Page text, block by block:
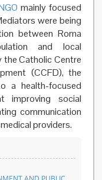
mainly focused
were being
between Roma
and local
the Catholic Centre
(CCFD), the
a health-focused
improving social
communication
providers.